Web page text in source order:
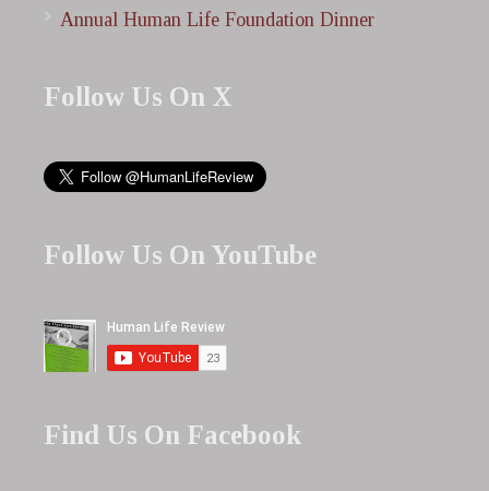
Annual Human Life Foundation Dinner
Follow Us On X
Follow Us On YouTube
Find Us On Facebook